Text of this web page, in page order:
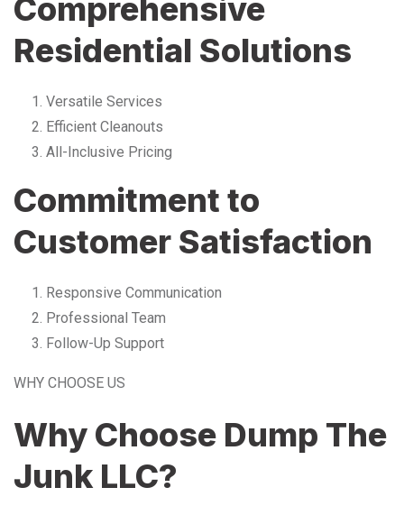
Comprehensive
Residential Solutions
Versatile Services
Efficient Cleanouts
All-Inclusive Pricing
Commitment to
Customer Satisfaction
Responsive Communication
Professional Team
Follow-Up Support
WHY CHOOSE US
Why Choose Dump The
Junk LLC?